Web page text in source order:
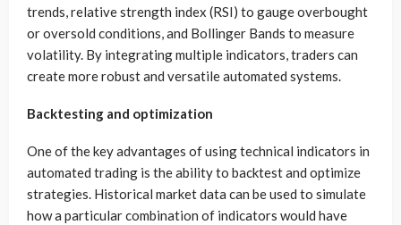
trends, relative strength index (RSI) to gauge overbought
or oversold conditions, and Bollinger Bands to measure
volatility. By integrating multiple indicators, traders can
create more robust and versatile automated systems.
Backtesting and optimization
One of the key advantages of using technical indicators in
automated trading is the ability to backtest and optimize
strategies. Historical market data can be used to simulate
how a particular combination of indicators would have